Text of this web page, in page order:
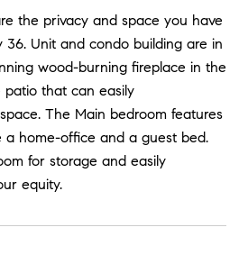
the privacy and space you have
36. Unit and condo building are in
wood-burning fireplace in the
that can easily
The Main bedroom features
a home-office and a guest bed.
for storage and easily
equity.